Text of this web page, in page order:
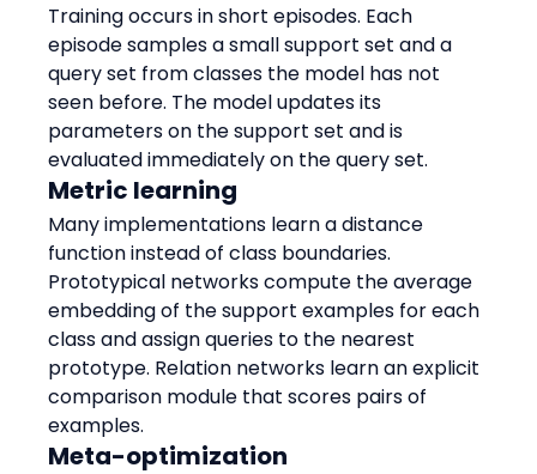
Training occurs in short episodes. Each
episode samples a small support set and a
query set from classes the model has not
seen before. The model updates its
parameters on the support set and is
evaluated immediately on the query set.
Metric learning
Many implementations learn a distance
function instead of class boundaries.
Prototypical networks compute the average
embedding of the support examples for each
class and assign queries to the nearest
prototype. Relation networks learn an explicit
comparison module that scores pairs of
examples.
Meta-optimization